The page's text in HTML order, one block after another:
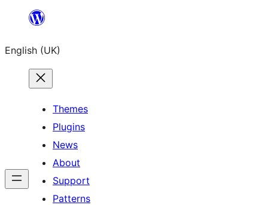
content
English (UK)
Themes
Plugins
News
About
Support
Patterns